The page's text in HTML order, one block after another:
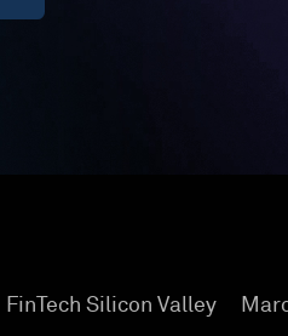
FinTech Silicon Valley